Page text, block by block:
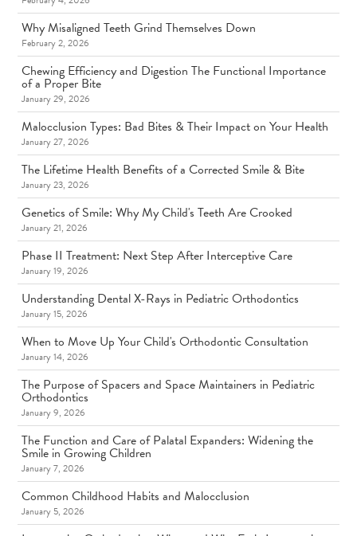
Why Misaligned Teeth Grind Themselves Down
February 2, 2026
Chewing Efficiency and Digestion The Functional Importance
of a Proper Bite
January 29, 2026
Malocclusion Types: Bad Bites & Their Impact on Your Health
January 27, 2026
The Lifetime Health Benefits of a Corrected Smile & Bite
January 23, 2026
Genetics of Smile: Why My Child's Teeth Are Crooked
January 21, 2026
Phase II Treatment: Next Step After Interceptive Care
January 19, 2026
Understanding Dental X-Rays in Pediatric Orthodontics
January 15, 2026
When to Move Up Your Child's Orthodontic Consultation
January 14, 2026
The Purpose of Spacers and Space Maintainers in Pediatric
Orthodontics
January 9, 2026
The Function and Care of Palatal Expanders: Widening the
Smile in Growing Children
January 7, 2026
Common Childhood Habits and Malocclusion
January 5, 2026